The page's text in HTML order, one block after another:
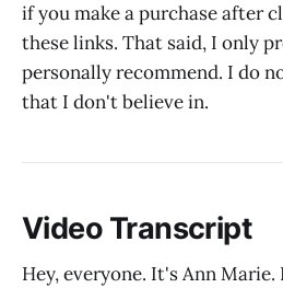
if you make a purchase after
these links. That said, I only
personally recommend. I do
that I don't believe in.
Video Transcript
Hey, everyone. It's Ann